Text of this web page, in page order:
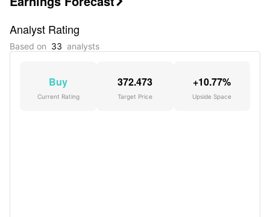
Analyst Rating
Based on 33 analysts
Buy
Current Rating
372.473
Target Price
+10.77%
Upside Space